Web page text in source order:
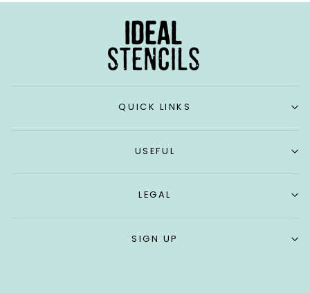
QUICK LINKS
USEFUL
LEGAL
SIGN UP